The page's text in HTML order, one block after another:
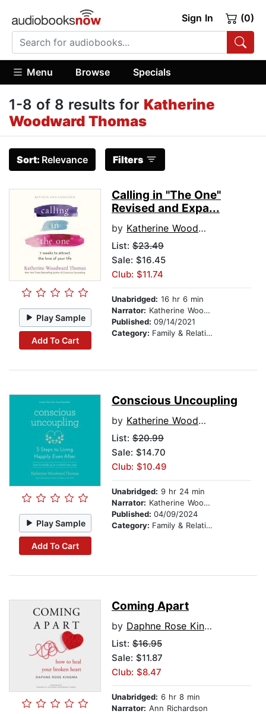
Sign In (0)
Menu Browse Specials
1-8 of 8 results for Katherine
Woodward Thomas
Sort: Relevance Filters
Play Sample
Add To Cart
Calling in "The One"
Revised and Expa...
by Katherine Woodward Thomas
List: $23.49
Sale: $16.45
Club: $11.74
Unabridged: 16 hr 6 min
Narrator: Katherine Woodward Thomas
Published: 09/14/2021
Category: Family & Relationships
Play Sample
Add To Cart
Conscious Uncoupling
by Katherine Woodward Thomas
List: $20.99
Sale: $14.70
Club: $10.49
Unabridged: 9 hr 24 min
Narrator: Katherine Woodward Thomas
Published: 04/09/2024
Category: Family & Relationships
Coming Apart
by Daphne Rose Kingma
List: $16.95
Sale: $11.87
Club: $8.47
Unabridged: 6 hr 8 min
Narrator: Ann Richardson